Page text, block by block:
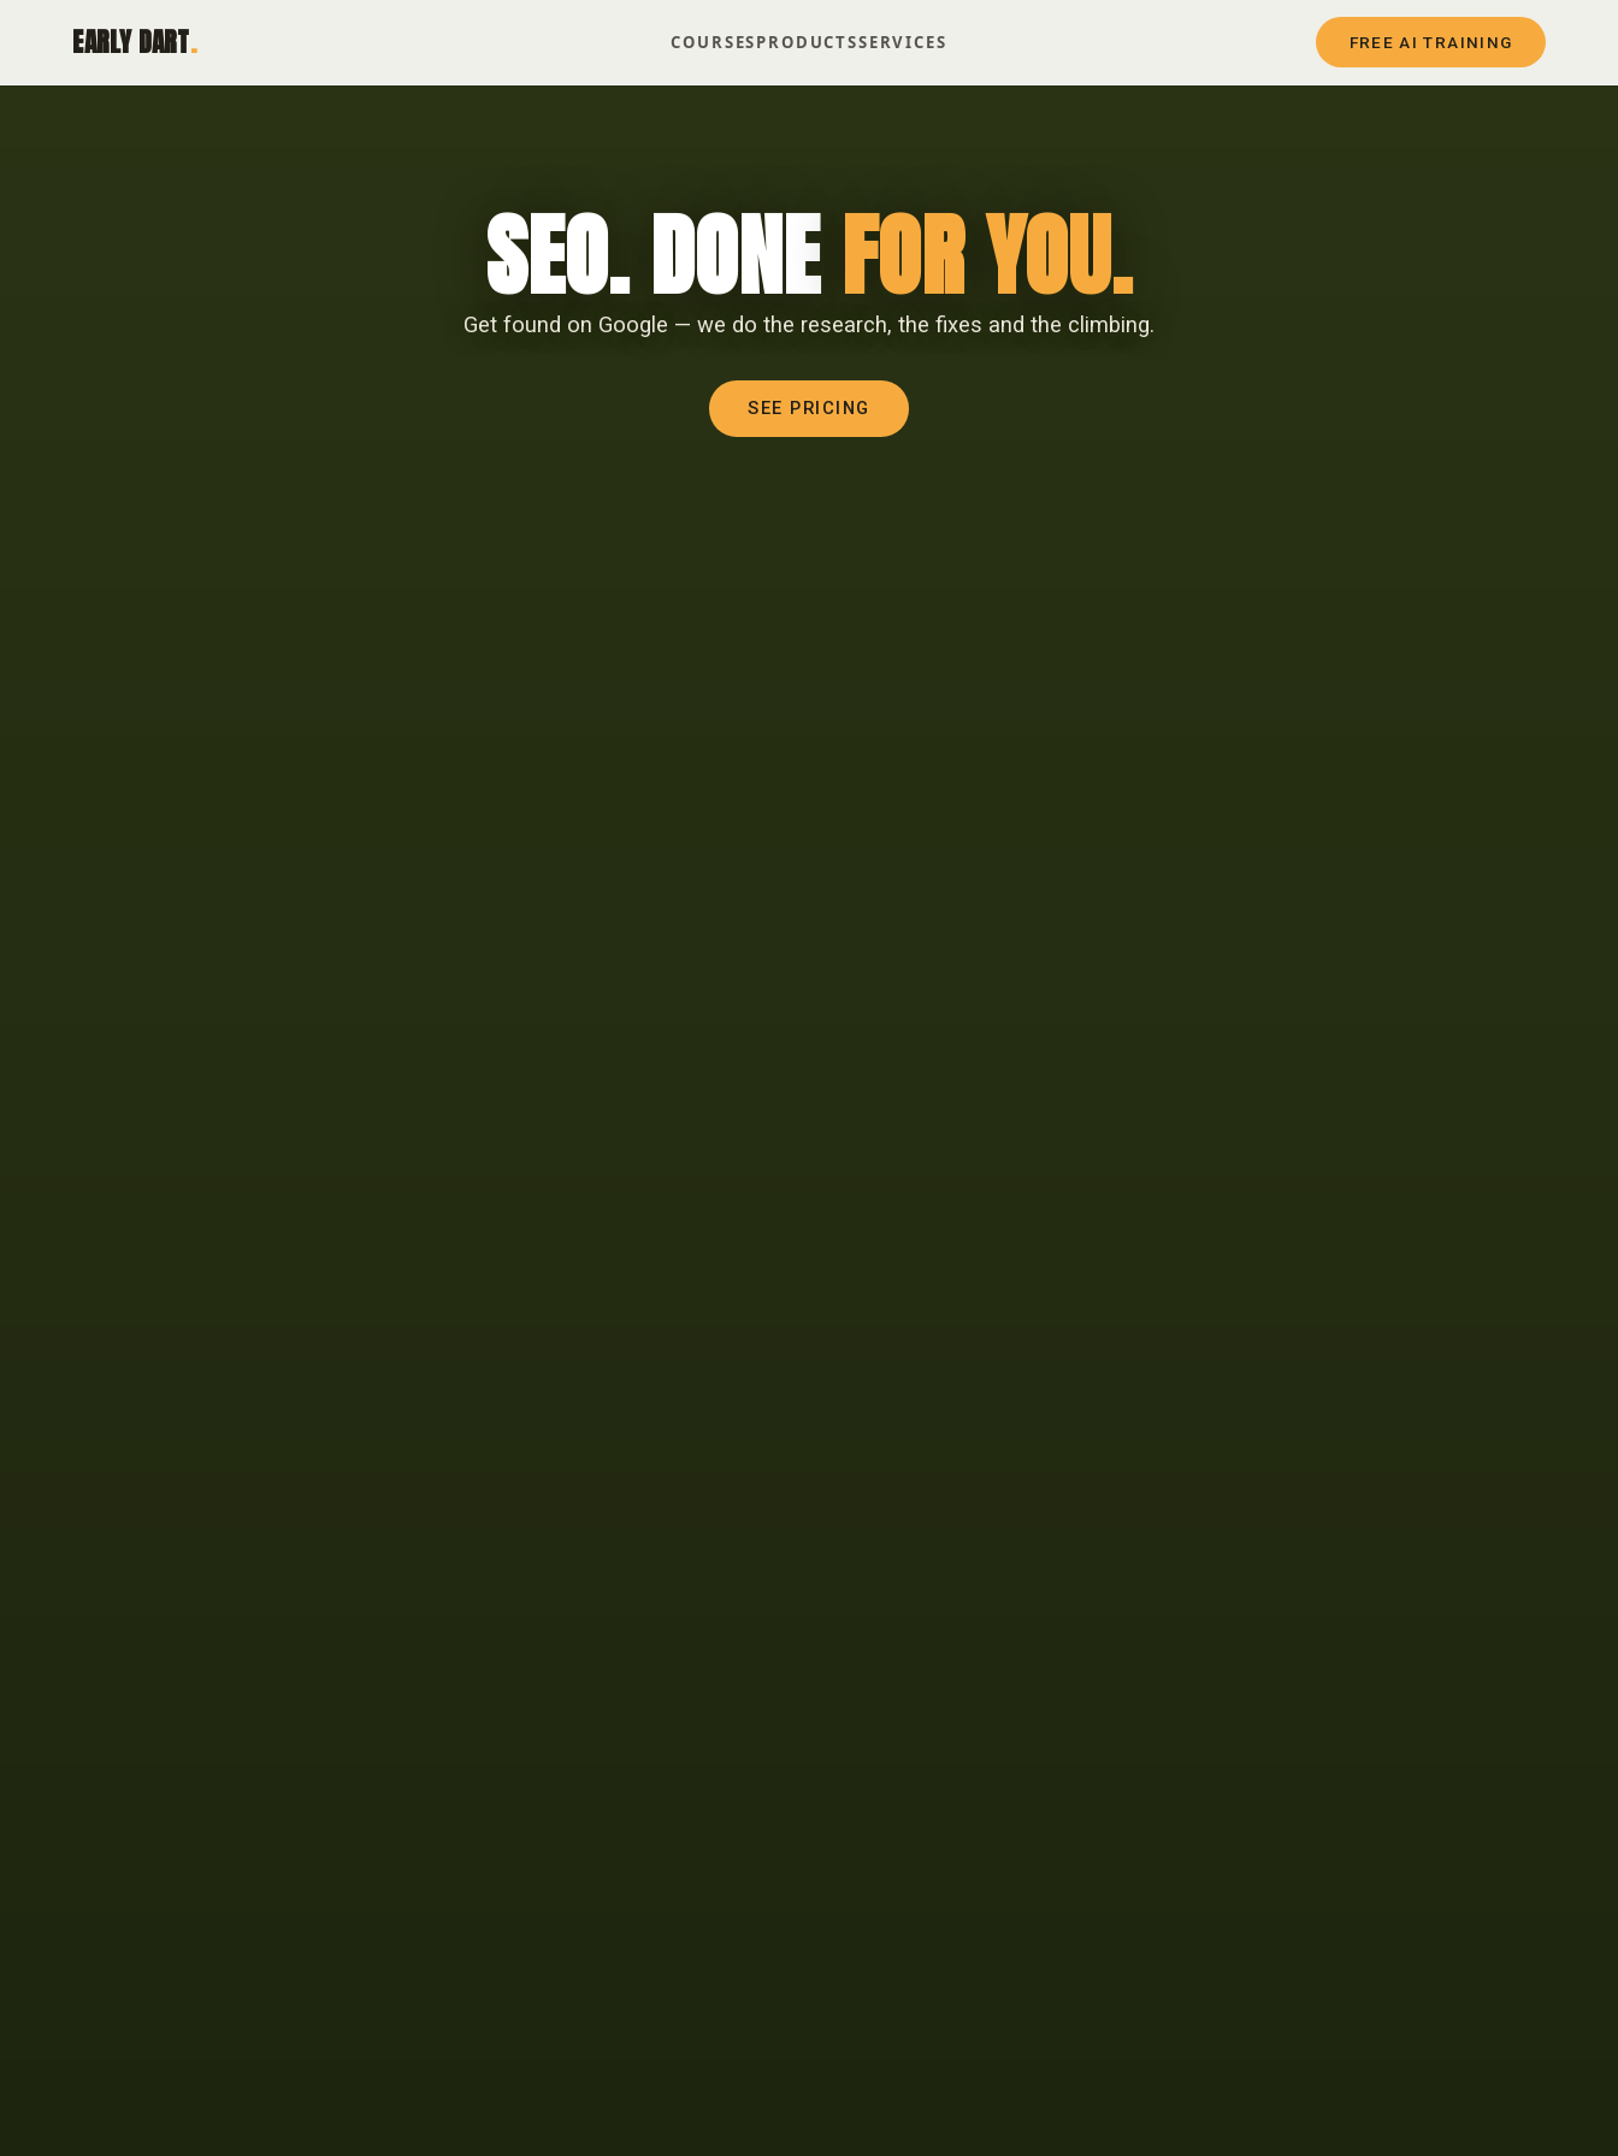
EARLY DART. COURSESPRODUCTSSERVICES FREE AI TRAINING
SEO. DONEFOR YOU.
Get found on Google — we do the research, the fixes and the climbing.
SEE PRICING